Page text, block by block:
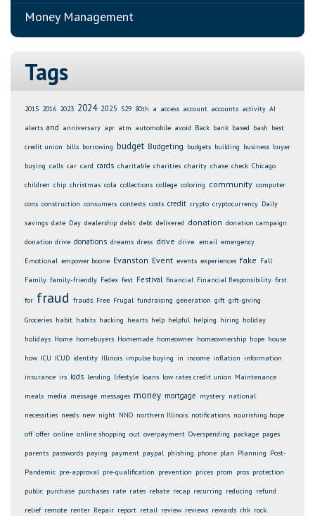
Money Management
Tags
2015 2016 2023 2024 2025 529 80th a access account accounts activity AI
alerts and anniversary apr atm automobile avoid Back bank based bash best
credit union bills borrowing budget Budgeting budgets building business buyer
buying calls car card cards charitable charities charity chase check Chicago
children chip christmas cola collections college coloring community computer
cons construction consumers contests costs credit crypto cryptocurrency Daily
savings date Day dealership debit debt delivered donation donation campaign
donation drive donations dreams dress drive drive. email emergency
Emotional empower boone Evanston Event events experiences fake Fall
Family family-friendly Fedex fest Festival financial Financial Responsibility first
for fraud frauds Free Frugal fundraising generation gift gift-giving
Groceries habit habits hacking hearts help helpful helping hiring holiday
holidays Home homebuyers Homemade homeowner homeownership hope house
how ICU ICUD identity Illinois impulse buying in income inflation information
insurance irs kids lending lifestyle loans low rates credit union Maintenance
meals media message messages money mortgage mystery national
necessities needs new night NNO northern Illinois notifications nourishing hope
off offer online online shopping out overpayment Overspending package pages
parents passwords paying payment paypal phishing phone plan Planning Post-
Pandemic pre-approval pre-qualification prevention prices prom pros protection
public purchase purchases rate rates rebate recap recurring reducing refund
relief remote renter Repair report retail review reviews rewards rhk rock